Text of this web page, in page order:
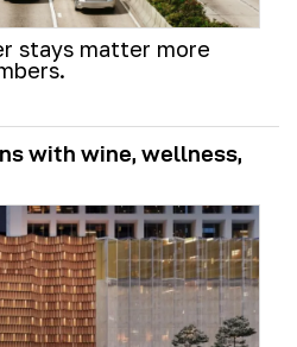
stays matter more
with wine, wellness,